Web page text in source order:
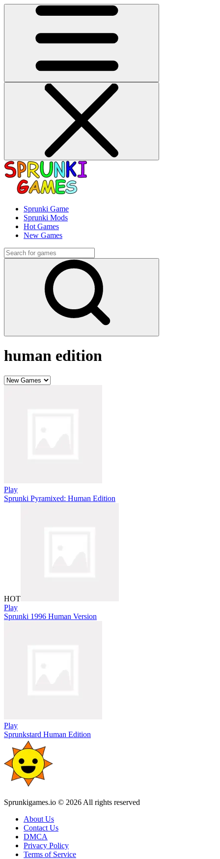
Sprunki Game
Sprunki Mods
Hot Games
New Games
human edition
Play
Sprunki Pyramixed: Human Edition
HOT
Play
Sprunki 1996 Human Version
Play
Sprunkstard Human Edition
Sprunkigames.io © 2026 All rights reserved
About Us
Contact Us
DMCA
Privacy Policy
Terms of Service